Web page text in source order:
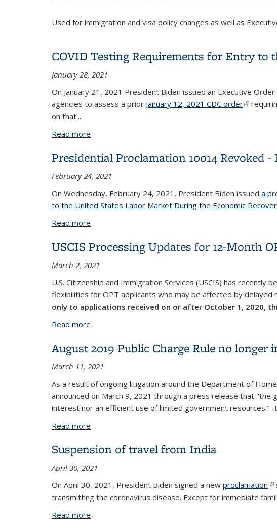
Used for immigration and visa policy changes as well as
COVID Testing Requirements for Entry to
January 28, 2021
On January 21, 2021 President Biden issued an Executive Order
agencies to assess a prior January 12, 2021 CDC order(link is
on that...
Read more
Presidential Proclamation 10014 Revoked
February 24, 2021
On Wednesday, February 24, 2021, President Biden issued a
to the United States Labor Market During the Economic
Read more
USCIS Processing Updates for 12-Month
March 2, 2021
U.S. Citizenship and Immigration Services (USCIS) has
flexibilities for OPT applicants who may be affected by
only to applications received on or after October 1, 2020,
Read more
August 2019 Public Charge Rule no longer
March 11, 2021
As a result of ongoing litigation around the Department of
announced on March 9, 2021 through a press release that
interest nor an efficient use of limited government resources."
Read more
Suspension of travel from India
April 30, 2021
On April 30, 2021, President Biden signed a new proclamation
transmitting the coronavirus disease. Except for immediate
Read more